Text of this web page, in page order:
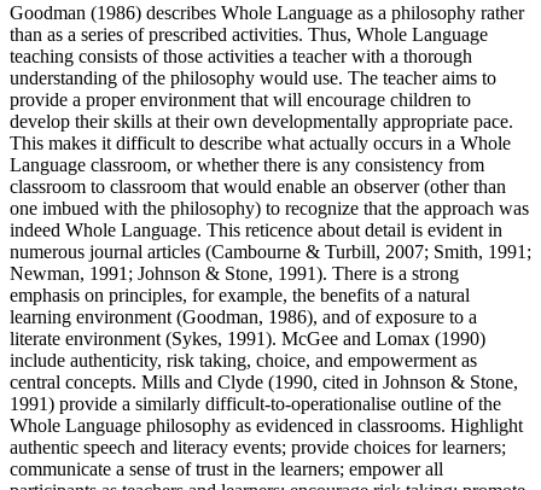
Goodman (1986) describes Whole Language as a philosophy rather
than as a series of prescribed activities. Thus, Whole Language
teaching consists of those activities a teacher with a thorough
understanding of the philosophy would use. The teacher aims to
provide a proper environment that will encourage children to
develop their skills at their own developmentally appropriate pace.
This makes it difficult to describe what actually occurs in a Whole
Language classroom, or whether there is any consistency from
classroom to classroom that would enable an observer (other than
one imbued with the philosophy) to recognize that the approach was
indeed Whole Language. This reticence about detail is evident in
numerous journal articles (Cambourne & Turbill, 2007; Smith, 1991;
Newman, 1991; Johnson & Stone, 1991). There is a strong
emphasis on principles, for example, the benefits of a natural
learning environment (Goodman, 1986), and of exposure to a
literate environment (Sykes, 1991). McGee and Lomax (1990)
include authenticity, risk taking, choice, and empowerment as
central concepts. Mills and Clyde (1990, cited in Johnson & Stone,
1991) provide a similarly difficult-to-operationalise outline of the
Whole Language philosophy as evidenced in classrooms. Highlight
authentic speech and literacy events; provide choices for learners;
communicate a sense of trust in the learners; empower all